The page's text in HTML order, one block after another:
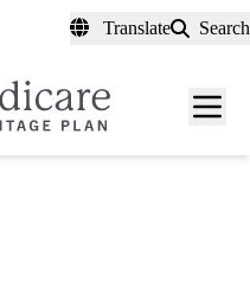
Translate Search
Menu